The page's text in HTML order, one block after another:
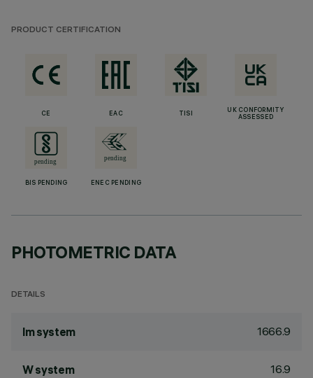
PRODUCT CERTIFICATION
CE EAC TISI
UK CONFORMITY
ASSESSED
BIS PENDING ENEC PENDING
PHOTOMETRIC DATA
DETAILS
lm system 1666.9
W system 16.9